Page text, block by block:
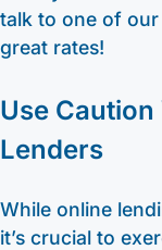
talk to one of
great rates!
Use
Lenders
While online
it’s crucial to